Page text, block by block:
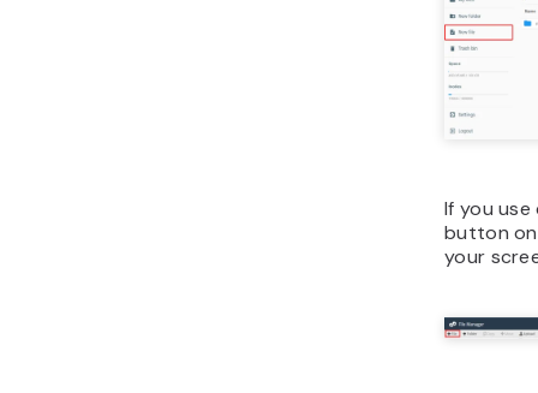
If you
button
your